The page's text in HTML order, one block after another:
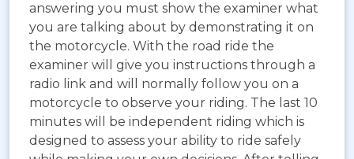
answering you must show the examiner what
you are talking about by demonstrating it on
the motorcycle. With the road ride the
examiner will give you instructions through a
radio link and will normally follow you on a
motorcycle to observe your riding. The last 10
minutes will be independent riding which is
designed to assess your ability to ride safely